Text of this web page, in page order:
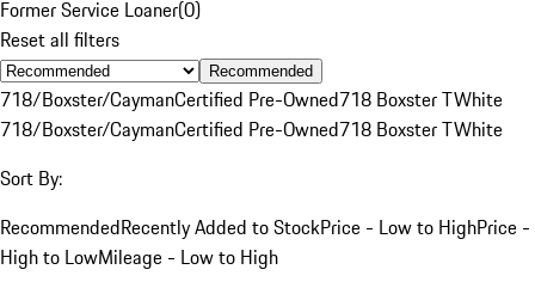
Former Service Loaner(0)
Reset all filters
Recommended
718/Boxster/CaymanCertified Pre-Owned718 Boxster TWhite
718/Boxster/CaymanCertified Pre-Owned718 Boxster TWhite
Sort By:
RecommendedRecently Added to StockPrice - Low to HighPrice -
High to LowMileage - Low to High